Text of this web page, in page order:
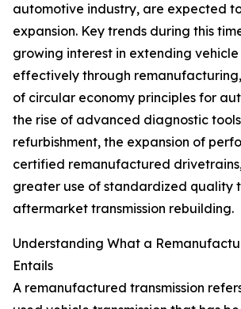
automotive industry, are expected
expansion. Key trends during this
growing interest in extending
effectively through
of circular economy principles for
the rise of advanced diagnostic
refurbishment, the expansion of
certified remanufactured
greater use of standardized quality
aftermarket transmission rebuilding.
Understanding What a
Entails
A remanufactured transmission